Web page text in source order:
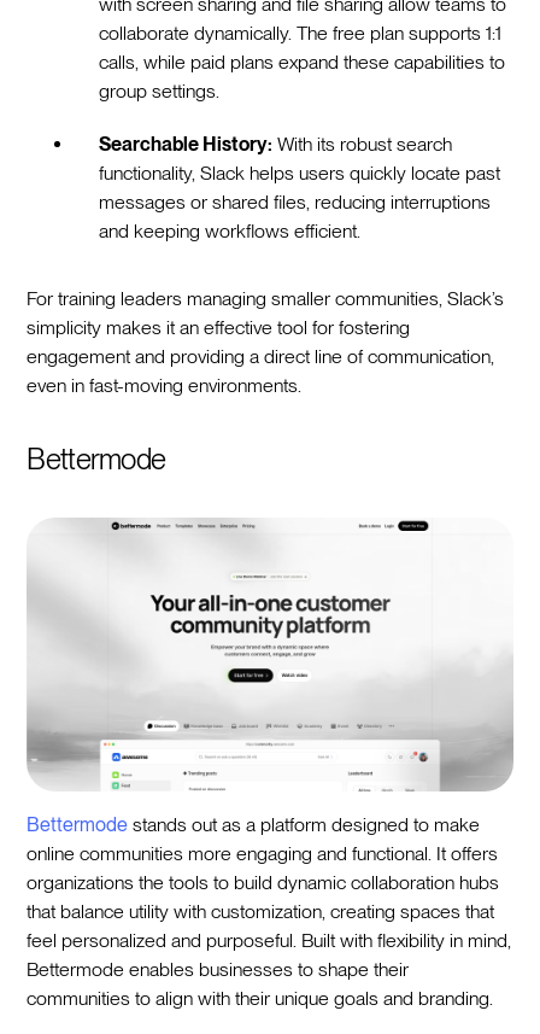
collaborate dynamically. The free plan supports 1:1
calls, while paid plans expand these capabilities to
group settings.
Searchable History: With its robust search
functionality, Slack helps users quickly locate past
messages or shared files, reducing interruptions
and keeping workflows efficient.
For training leaders managing smaller communities, Slack’s
simplicity makes it an effective tool for fostering
engagement and providing a direct line of communication,
even in fast-moving environments.
Bettermode
Bettermode stands out as a platform designed to make
online communities more engaging and functional. It offers
organizations the tools to build dynamic collaboration hubs
that balance utility with customization, creating spaces that
feel personalized and purposeful. Built with flexibility in mind,
Bettermode enables businesses to shape their
communities to align with their unique goals and branding.